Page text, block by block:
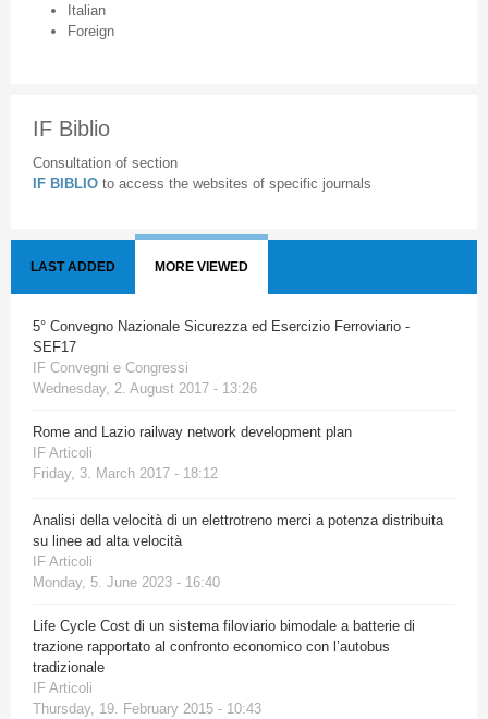
Italian
Foreign
IF Biblio
Consultation of section
IF BIBLIO to access the websites of specific journals
LAST ADDED MORE VIEWED
5° Convegno Nazionale Sicurezza ed Esercizio Ferroviario -
SEF17
IF Convegni e Congressi
Wednesday, 2. August 2017 - 13:26
Rome and Lazio railway network development plan
IF Articoli
Friday, 3. March 2017 - 18:12
Analisi della velocità di un elettrotreno merci a potenza distribuita
su linee ad alta velocità
IF Articoli
Monday, 5. June 2023 - 16:40
Life Cycle Cost di un sistema filoviario bimodale a batterie di
trazione rapportato al confronto economico con l’autobus
tradizionale
IF Articoli
Thursday, 19. February 2015 - 10:43